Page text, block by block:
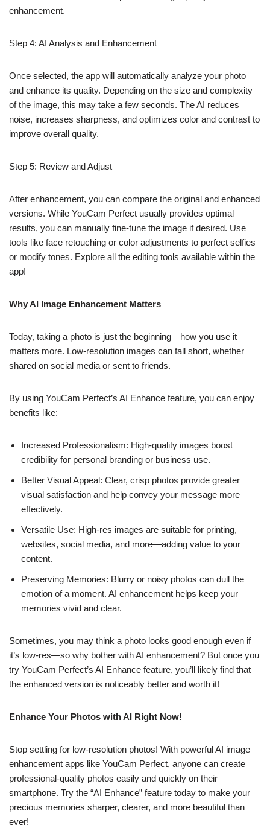
enhancement.
Step 4: AI Analysis and Enhancement
Once selected, the app will automatically analyze your photo
and enhance its quality. Depending on the size and complexity
of the image, this may take a few seconds. The AI reduces
noise, increases sharpness, and optimizes color and contrast to
improve overall quality.
Step 5: Review and Adjust
After enhancement, you can compare the original and enhanced
versions. While YouCam Perfect usually provides optimal
results, you can manually fine-tune the image if desired. Use
tools like face retouching or color adjustments to perfect selfies
or modify tones. Explore all the editing tools available within the
app!
Why AI Image Enhancement Matters
Today, taking a photo is just the beginning—how you use it
matters more. Low-resolution images can fall short, whether
shared on social media or sent to friends.
By using YouCam Perfect’s AI Enhance feature, you can enjoy
benefits like:
Increased Professionalism: High-quality images boost
credibility for personal branding or business use.
Better Visual Appeal: Clear, crisp photos provide greater
visual satisfaction and help convey your message more
effectively.
Versatile Use: High-res images are suitable for printing,
websites, social media, and more—adding value to your
content.
Preserving Memories: Blurry or noisy photos can dull the
emotion of a moment. AI enhancement helps keep your
memories vivid and clear.
Sometimes, you may think a photo looks good enough even if
it’s low-res—so why bother with AI enhancement? But once you
try YouCam Perfect’s AI Enhance feature, you’ll likely find that
the enhanced version is noticeably better and worth it!
Enhance Your Photos with AI Right Now!
Stop settling for low-resolution photos! With powerful AI image
enhancement apps like YouCam Perfect, anyone can create
professional-quality photos easily and quickly on their
smartphone. Try the “AI Enhance” feature today to make your
precious memories sharper, clearer, and more beautiful than
ever!